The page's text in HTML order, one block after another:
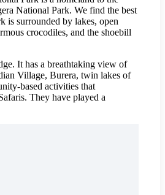
National Park. We find the best
is surrounded by lakes, open
crocodiles, and the shoebill
It has a breathtaking view of
Village, Burera, twin lakes of
based activities that
They have played a